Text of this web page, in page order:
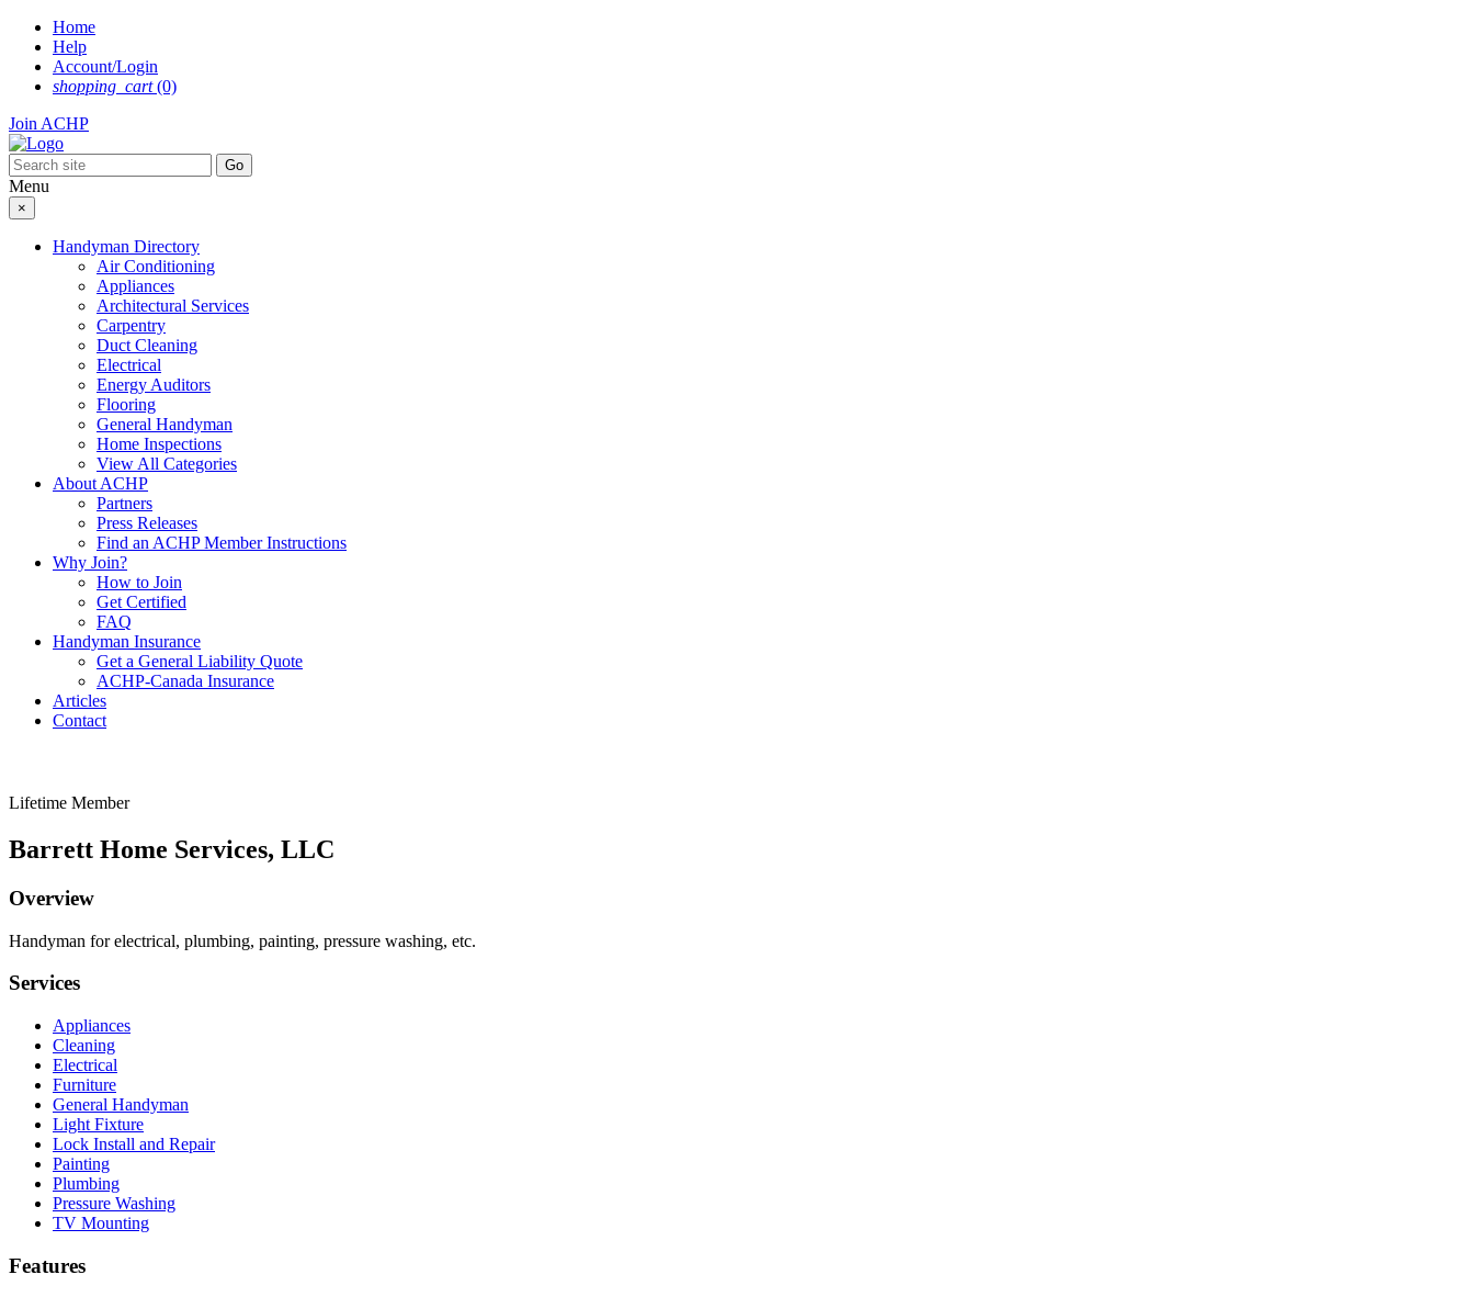
Skip
content
Home
Help
Account/Login
shopping_cart(0)
Join ACHP
Menu
×
Handyman Directory
Air Conditioning
Appliances
Architectural Services
Carpentry
Duct Cleaning
Electrical
Energy Auditors
Flooring
General Handyman
Home Inspections
View All Categories
About ACHP
Partners
Press Releases
Find an ACHP Member Instructions
Why Join?
How to Join
Get Certified
FAQ
Handyman Insurance
Get a General Liability Quote
ACHP-Canada Insurance
Articles
Contact
Lifetime Member
Barrett Home Services, LLC
Overview
Handyman for electrical, plumbing, painting, pressure washing, etc.
Services
Appliances
Cleaning
Electrical
Furniture
General Handyman
Light Fixture
Lock Install and Repair
Painting
Plumbing
Pressure Washing
TV Mounting
Features